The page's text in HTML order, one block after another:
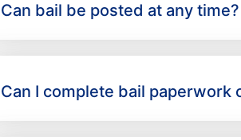
Can bail be posted at any time?
Can I complete bail paperwork